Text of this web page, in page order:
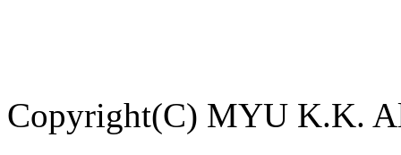
Copyright(C) MYU K.K.